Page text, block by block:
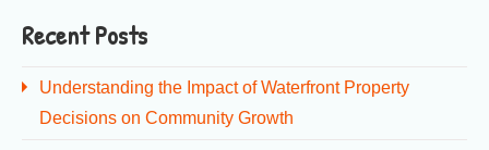
Recent Posts
Understanding the Impact of Waterfront Property
Decisions on Community Growth